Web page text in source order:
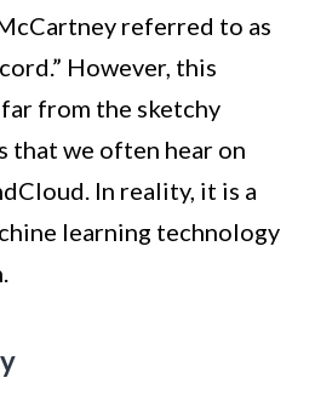
referred to as
However, this
from the sketchy
we often hear on
In reality, it is a
learning technology